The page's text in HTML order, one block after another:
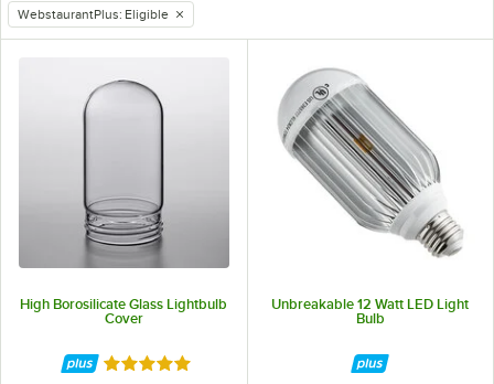
remove tag
WebstaurantPlus: Eligible
High Borosilicate Glass Lightbulb
Cover
Rated 5 out of 5 stars
Unbreakable 12 Watt LED Light
Bulb